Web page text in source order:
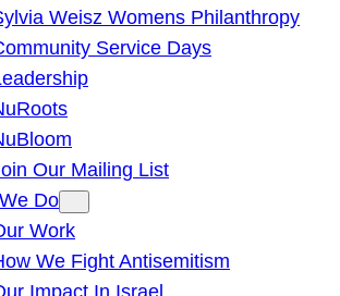
Weisz Womens Philanthropy
Service Days
Our Mailing List
Do
Work
We Fight Antisemitism